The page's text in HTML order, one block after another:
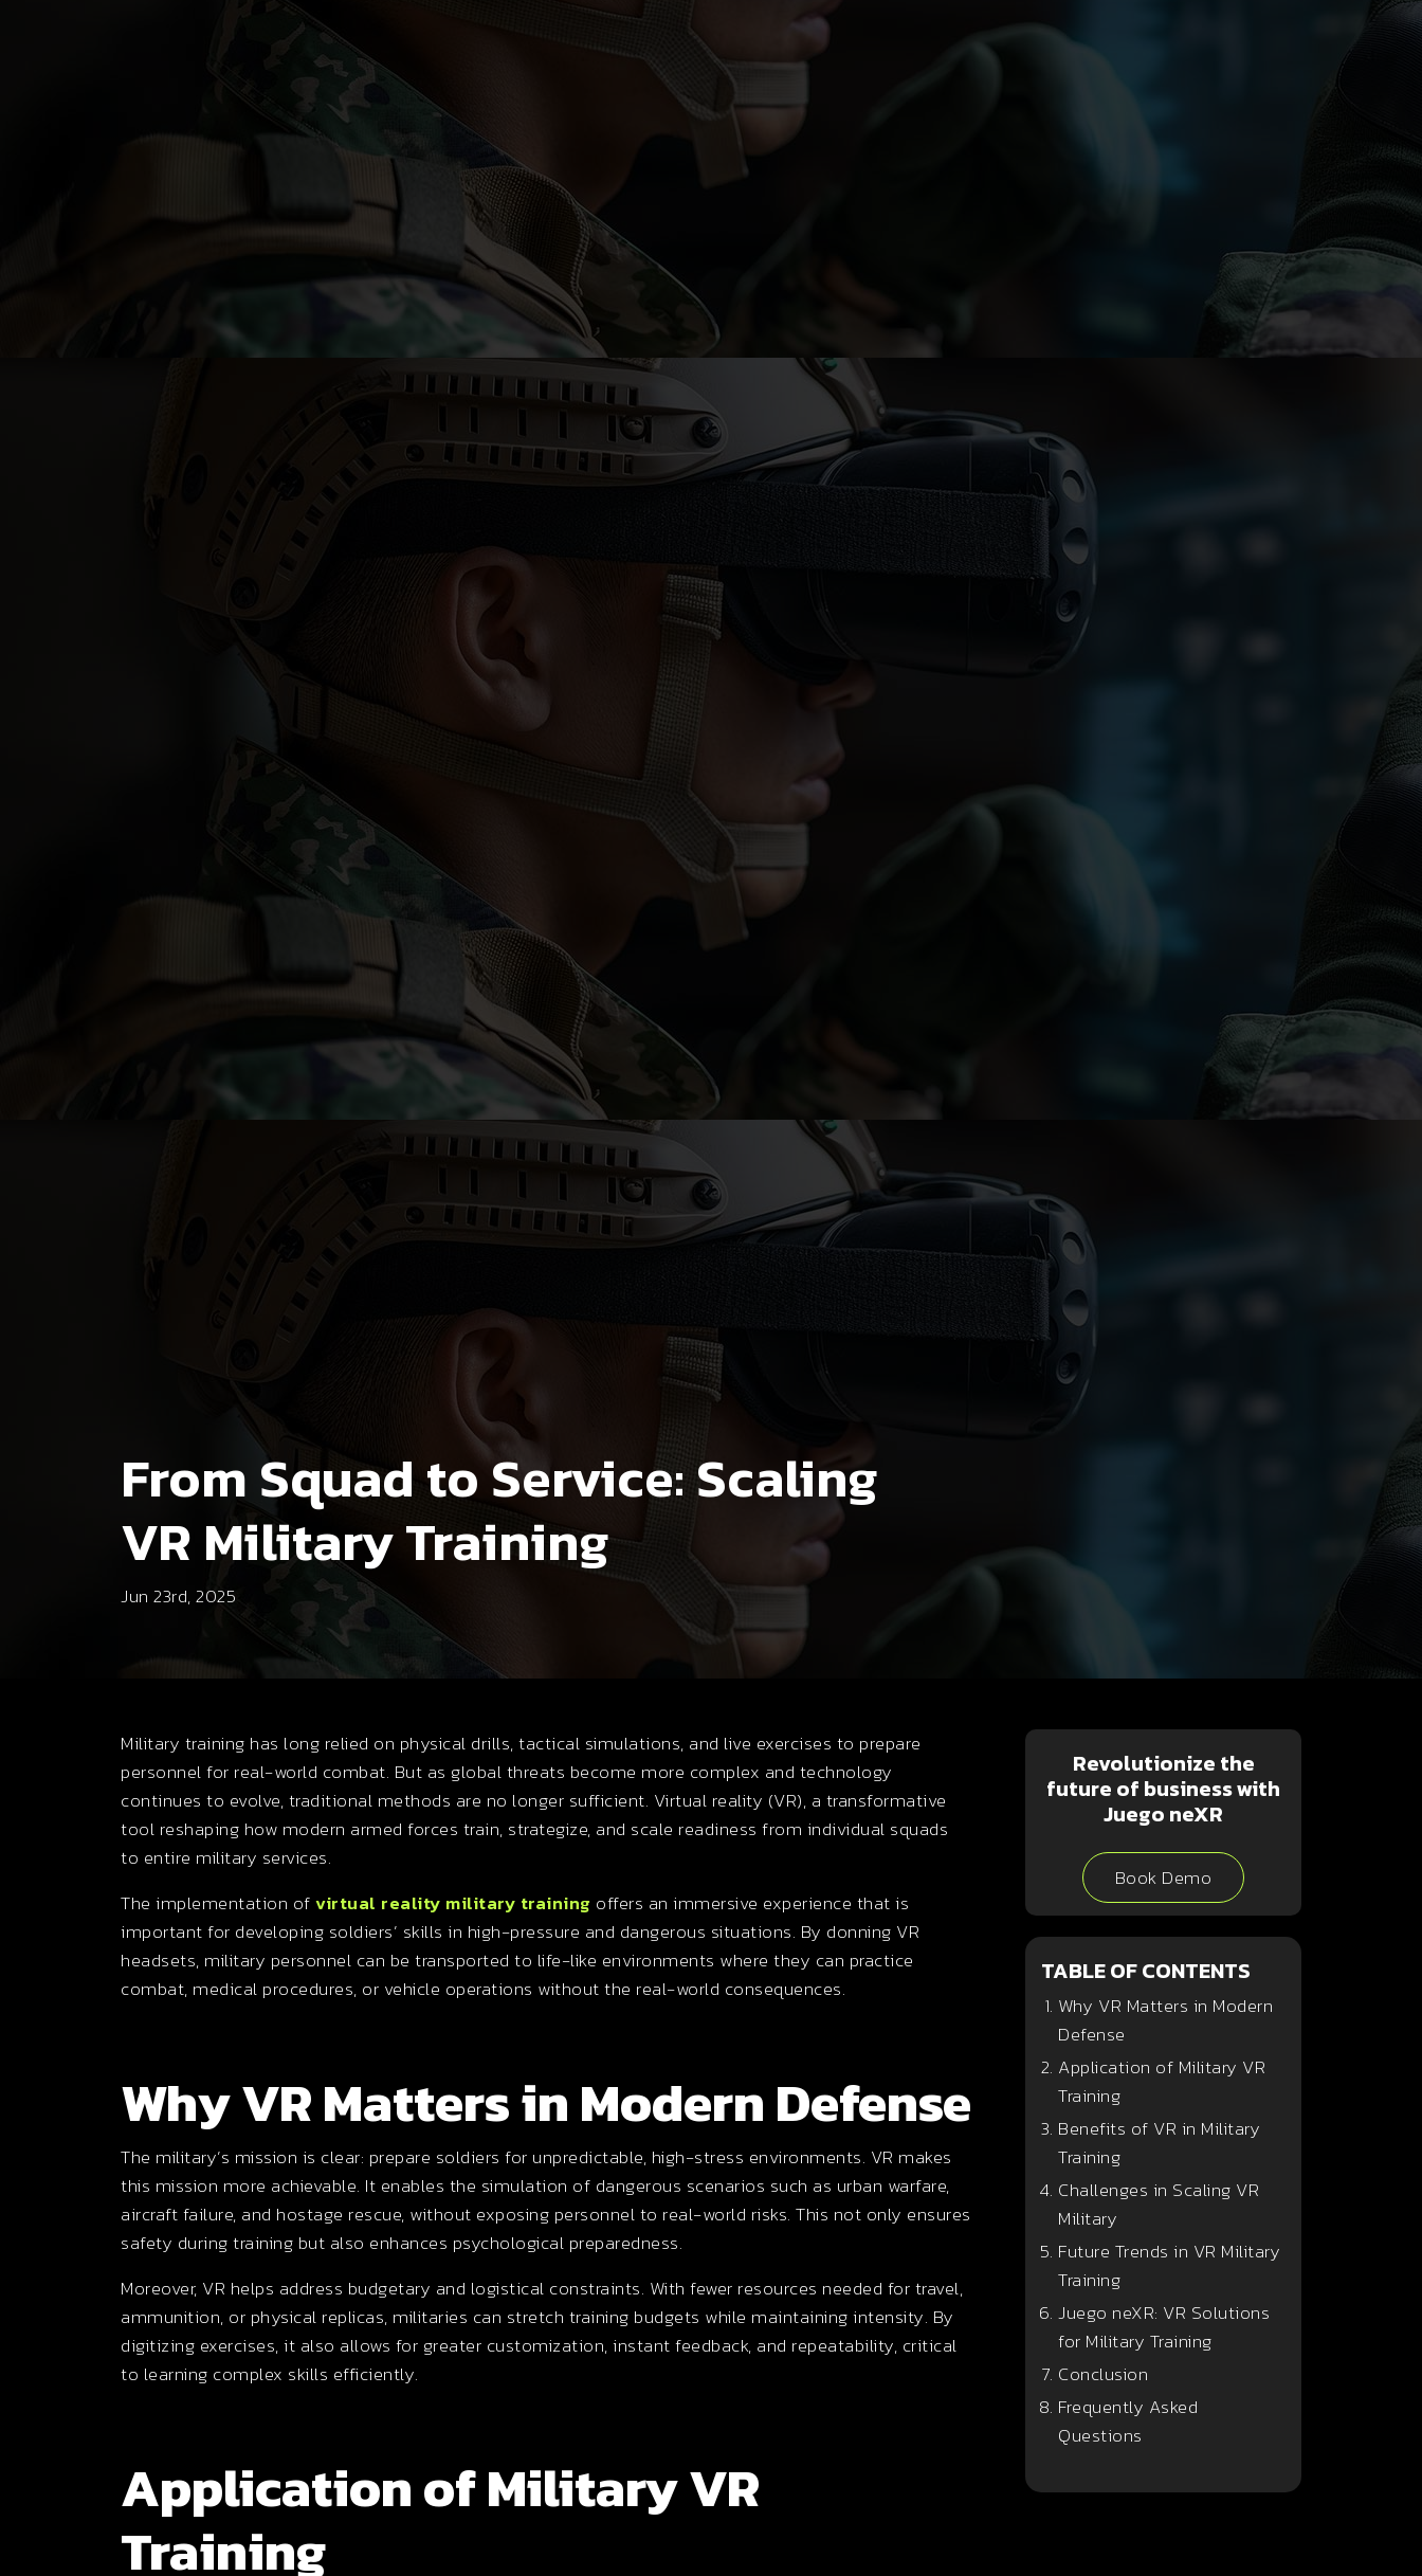
From Squad to Service: Scaling
VR Military Training
Jun 23rd, 2025
Military training has long relied on physical drills, tactical simulations, and live exercises to prepare
personnel for real-world combat. But as global threats become more complex and technology
continues to evolve, traditional methods are no longer sufficient. Virtual reality (VR), a transformative
tool reshaping how modern armed forces train, strategize, and scale readiness from individual squads
to entire military services.
The implementation ofvirtual reality military training offers an immersive experience that is
important for developing soldiers’ skills in high-pressure and dangerous situations. By donning VR
headsets, military personnel can be transported to life-like environments where they can practice
combat, medical procedures, or vehicle operations without the real-world consequences.
Why VR Matters in Modern Defense
The military’s mission is clear: prepare soldiers for unpredictable, high-stress environments. VR makes
this mission more achievable. It enables the simulation of dangerous scenarios such as urban warfare,
aircraft failure, and hostage rescue, without exposing personnel to real-world risks. This not only ensures
safety during training but also enhances psychological preparedness.
Moreover, VR helps address budgetary and logistical constraints. With fewer resources needed for travel,
ammunition, or physical replicas, militaries can stretch training budgets while maintaining intensity. By
digitizing exercises, it also allows for greater customization, instant feedback, and repeatability, critical
to learning complex skills efficiently.
Application of Military VR
Training
Revolutionize the
future of business with
Juego neXR
Book Demo
TABLE OF CONTENTS
Why VR Matters in Modern
Defense
Application of Military VR
Training
Benefits of VR in Military
Training
Challenges in Scaling VR
Military
Future Trends in VR Military
Training
Juego neXR: VR Solutions
for Military Training
Conclusion
Frequently Asked
Questions